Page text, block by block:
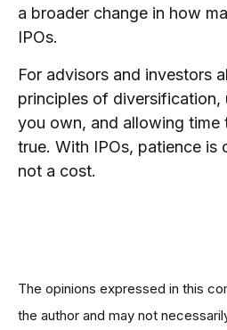
a broader change in how
IPOs.
For advisors and investors
principles of diversification,
you own, and allowing time
true. With IPOs, patience is
not a cost.
The opinions expressed in this
the author and may not